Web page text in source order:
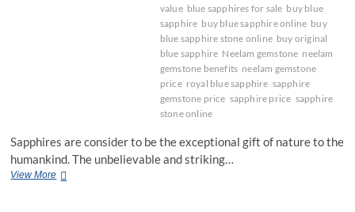
value blue sapphires for sale buy blue
sapphire buy blue sapphire online buy
blue sapphire stone online buy original
blue sapphire Neelam gemstone neelam
gemstone benefits neelam gemstone
price royal blue sapphire sapphire
gemstone price sapphire price sapphire
stone online
Sapphires are consider to be the exceptional gift of nature to the
humankind. The unbelievable and striking…
View MoreGuide